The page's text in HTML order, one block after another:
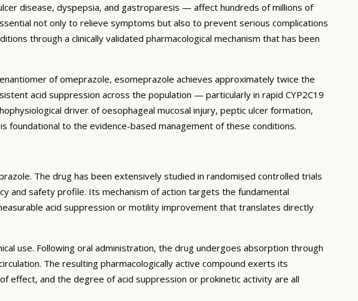
disease, dyspepsia, and gastroparesis — affect hundreds of millions of
not only to relieve symptoms but also to prevent serious complications
through a clinically validated pharmacological mechanism that has been
of omeprazole, esomeprazole achieves approximately twice the
acid suppression across the population — particularly in rapid CYP2C19
driver of oesophageal mucosal injury, peptic ulcer formation,
foundational to the evidence-based management of these conditions.
The drug has been extensively studied in randomised controlled trials
and safety profile. Its mechanism of action targets the fundamental
acid suppression or motility improvement that translates directly
use. Following oral administration, the drug undergoes absorption through
The resulting pharmacologically active compound exerts its
and the degree of acid suppression or prokinetic activity are all